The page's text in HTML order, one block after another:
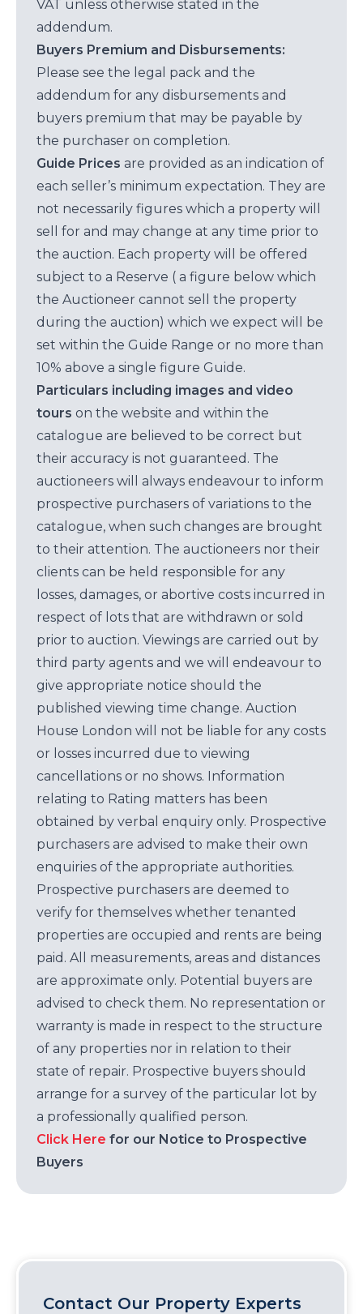
VAT unless otherwise stated in the
addendum.
Buyers Premium and Disbursements:
Please see the legal pack and the
addendum for any disbursements and
buyers premium that may be payable by
the purchaser on completion.
Guide Prices are provided as an indication of
each seller’s minimum expectation. They are
not necessarily figures which a property will
sell for and may change at any time prior to
the auction. Each property will be offered
subject to a Reserve ( a figure below which
the Auctioneer cannot sell the property
during the auction) which we expect will be
set within the Guide Range or no more than
10% above a single figure Guide.
Particulars including images and video
tours on the website and within the
catalogue are believed to be correct but
their accuracy is not guaranteed. The
auctioneers will always endeavour to inform
prospective purchasers of variations to the
catalogue, when such changes are brought
to their attention. The auctioneers nor their
clients can be held responsible for any
losses, damages, or abortive costs incurred in
respect of lots that are withdrawn or sold
prior to auction. Viewings are carried out by
third party agents and we will endeavour to
give appropriate notice should the
published viewing time change. Auction
House London will not be liable for any costs
or losses incurred due to viewing
cancellations or no shows. Information
relating to Rating matters has been
obtained by verbal enquiry only. Prospective
purchasers are advised to make their own
enquiries of the appropriate authorities.
Prospective purchasers are deemed to
verify for themselves whether tenanted
properties are occupied and rents are being
paid. All measurements, areas and distances
are approximate only. Potential buyers are
advised to check them. No representation or
warranty is made in respect to the structure
of any properties nor in relation to their
state of repair. Prospective buyers should
arrange for a survey of the particular lot by
a professionally qualified person.
Click Here for our Notice to Prospective
Buyers
Contact Our Property Experts